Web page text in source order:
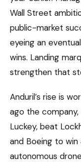
Wall Street
public-market
eyeing an
wins. Landing
strengthen that
Anduril’s rise is
ago the
Luckey, beat
and Boeing to
autonomous